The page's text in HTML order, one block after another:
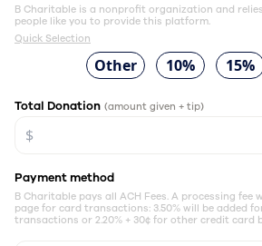
B Charitable is a nonprofit organization and
people like you to provide this platform.
Quick Selection
Other 10% 15%
Total Donation (amount given + tip)
$
Payment method
B Charitable pays all ACH Fees. A processing fee
page for card transactions: 3.50% will be added
transactions or 2.20% + 30¢ for other credit card